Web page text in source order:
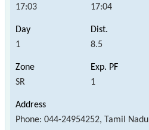
17:03 17:04
1 8.5
SR 1
Phone: 044-24954252, Tamil Nadu